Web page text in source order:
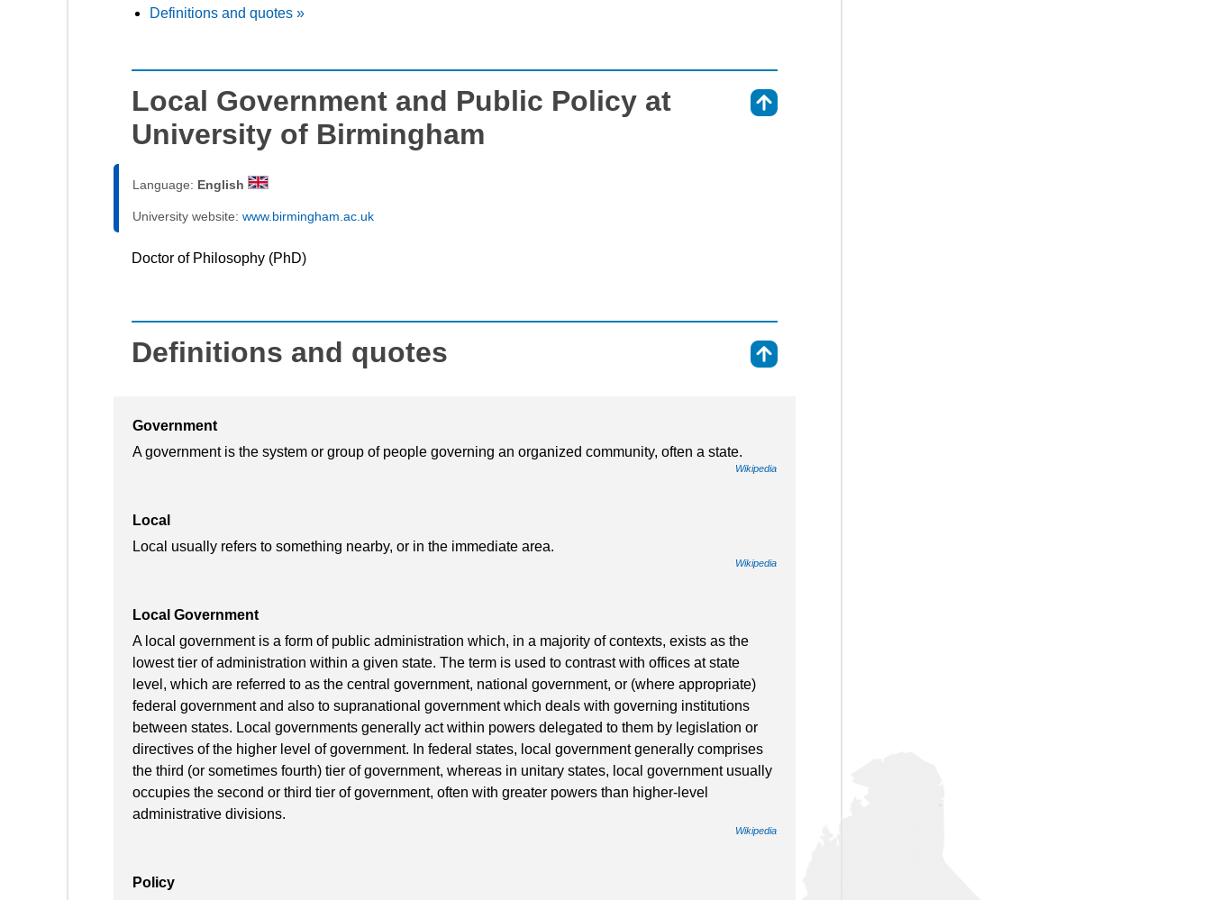
Definitions and quotes »
Local Government and Public Policy at
University of Birmingham
Language: English
University website: www.birmingham.ac.uk
Doctor of Philosophy (PhD)
Definitions and quotes
Government
A government is the system or group of people governing an organized community, often a state.
Wikipedia
Local
Local usually refers to something nearby, or in the immediate area.
Wikipedia
Local Government
A local government is a form of public administration which, in a majority of contexts, exists as the
lowest tier of administration within a given state. The term is used to contrast with offices at state
level, which are referred to as the central government, national government, or (where appropriate)
federal government and also to supranational government which deals with governing institutions
between states. Local governments generally act within powers delegated to them by legislation or
directives of the higher level of government. In federal states, local government generally comprises
the third (or sometimes fourth) tier of government, whereas in unitary states, local government usually
occupies the second or third tier of government, often with greater powers than higher-level
administrative divisions.
Wikipedia
Policy